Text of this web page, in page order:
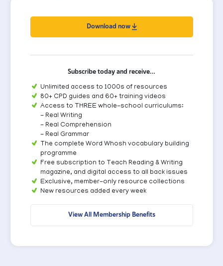
Download now
Subscribe today and receive…
Unlimited access to 1000s of resources
80+ CPD guides and 60+ training videos
Access to THREE whole-school curriculums:
- Real Writing
- Real Comprehension
- Real Grammar
The complete Word Whosh vocabulary building
programme
Free subscription to Teach Reading & Writing
magazine, and digital access to all back issues
Exclusive, member-only resource collections
New resources added every week
View All Membership Benefits